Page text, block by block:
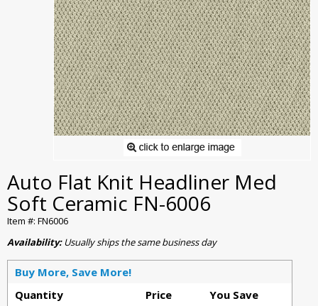
Auto Flat Knit Headliner Med
Soft Ceramic FN-6006
Item #: FN6006
Availability:Usually ships the same business day
Buy More, Save More!
Quantity
Price
You Save